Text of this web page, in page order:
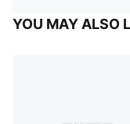
YOU MAY ALSO